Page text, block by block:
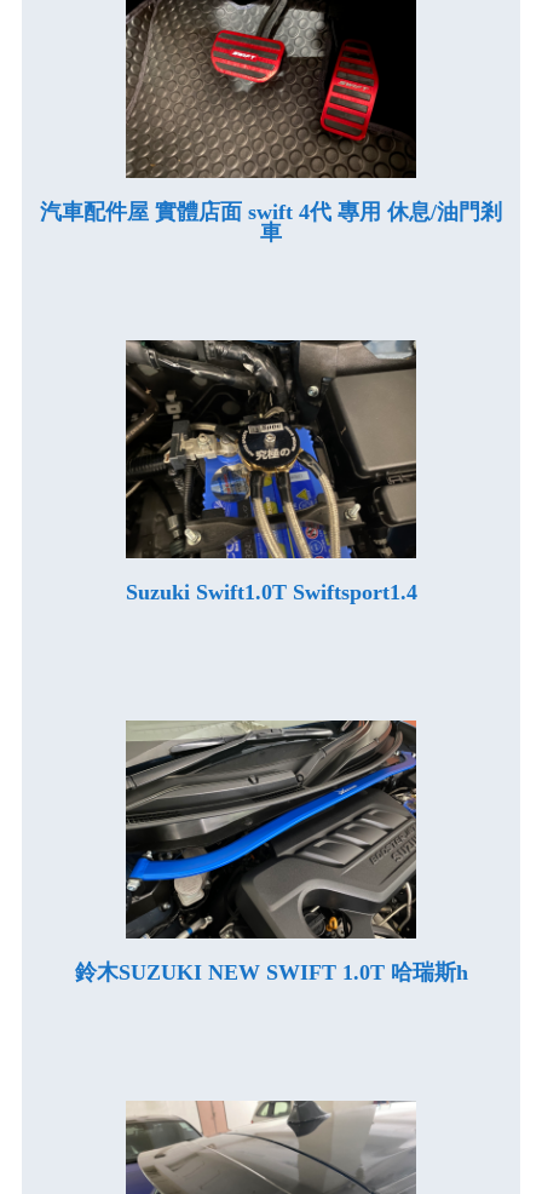
汽車配件屋 實體店面 swift 4代 專用 休息/油門剎
車
Suzuki Swift1.0T Swiftsport1.4
鈴木SUZUKI NEW SWIFT 1.0T 哈瑞斯h